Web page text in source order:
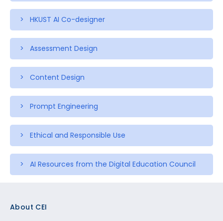
> HKUST AI Co-designer
> Assessment Design
> Content Design
> Prompt Engineering
> Ethical and Responsible Use
> AI Resources from the Digital Education Council
About CEI